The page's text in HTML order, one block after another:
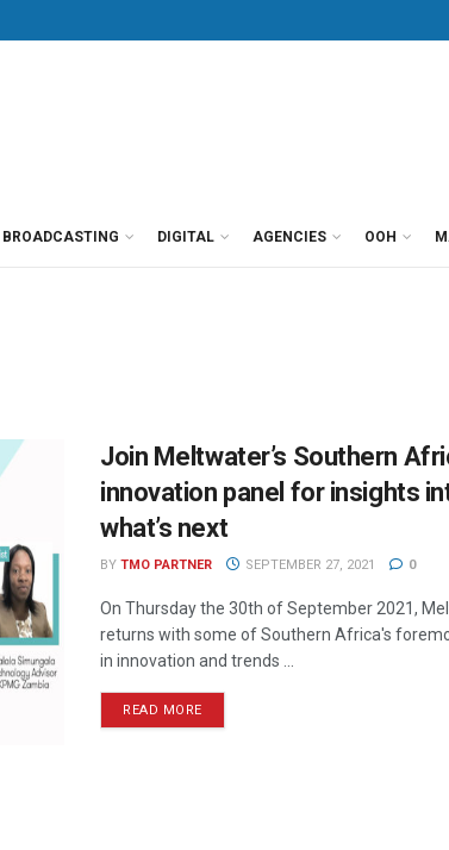
BROADCASTING DIGITAL AGENCIES OOH
Join Meltwater’s Southern
innovation panel for insights
what’s next
BY TMO PARTNER SEPTEMBER 27, 2021 0
On Thursday the 30th of September 2021,
returns with some of Southern Africa's
in innovation and trends ...
READ MORE